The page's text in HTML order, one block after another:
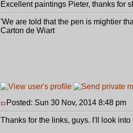
Excellent paintings Pieter, thanks for
'We are told that the pen is mightier
Carton de Wiart
Posted: Sun 30 Nov, 2014 8:48 pm
Thanks for the links, guys. I'll look into